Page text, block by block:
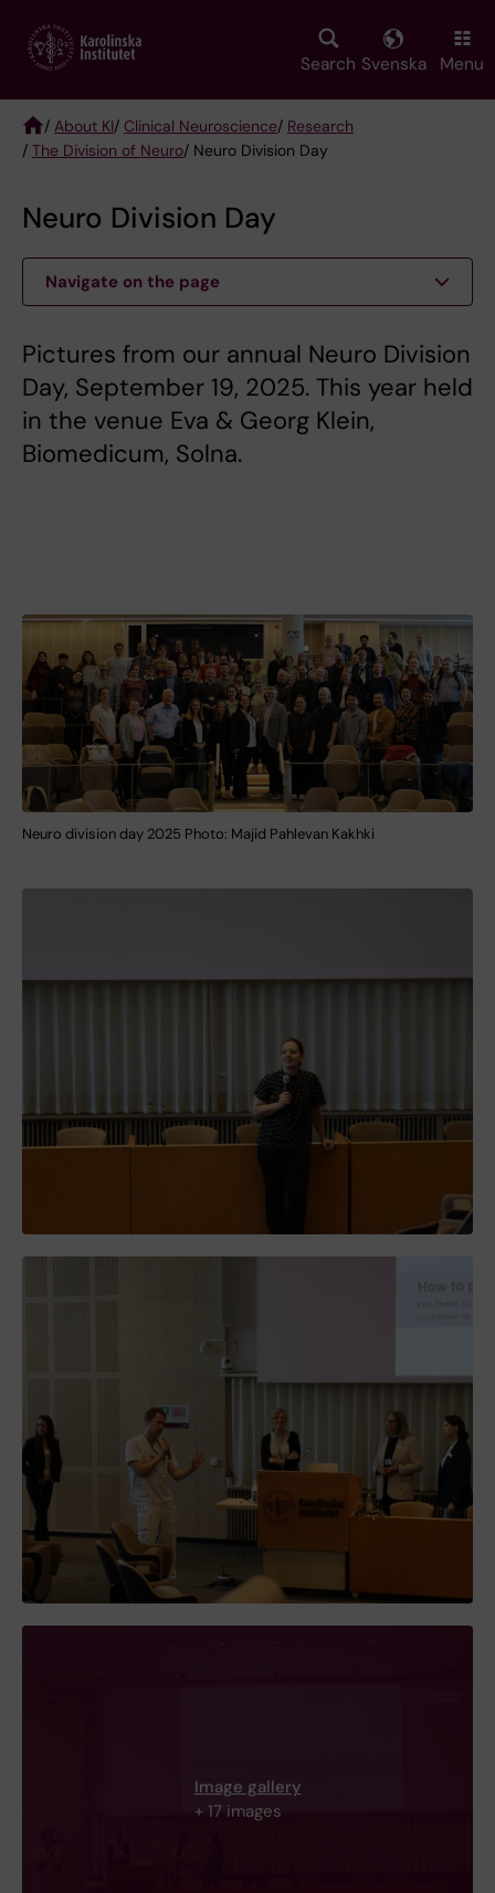
main
Search Svenska Menu
Breadcrumb
/ About KI/ Clinical Neuroscience/ Research
/ The Division of Neuro/ Neuro Division Day
Neuro Division Day
Navigate on the page
Pictures from our annual Neuro Division
Day, September 19, 2025. This year held
in the venue Eva & Georg Klein,
Biomedicum, Solna.
Neuro division day 2025 Photo: Majid Pahlevan Kakhki
Image gallery
+ 17 images